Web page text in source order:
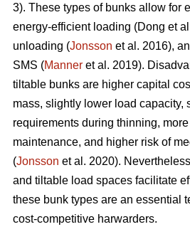
3). These types of bunks allow for
energy-efficient loading (Dong et
unloading (Jonsson et al. 2016),
SMS (Manner et al. 2019).
tiltable bunks are higher capital
mass, slightly lower load capacity,
requirements during thinning,
maintenance, and higher risk of
(Jonsson et al. 2020).
and tiltable load spaces facilitate
these bunk types are an essential
cost-competitive harwarders.